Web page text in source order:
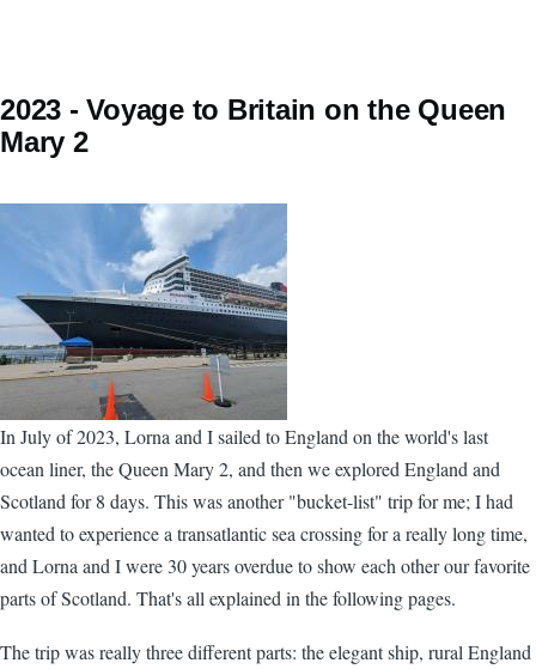
2023 - Voyage to Britain on the Queen
Mary 2
In July of 2023, Lorna and I sailed to England on the world's last
ocean liner, the Queen Mary 2, and then we explored England and
Scotland for 8 days. This was another "bucket-list" trip for me; I had
wanted to experience a transatlantic sea crossing for a really long time,
and Lorna and I were 30 years overdue to show each other our favorite
parts of Scotland. That's all explained in the following pages.
The trip was really three different parts: the elegant ship, rural England